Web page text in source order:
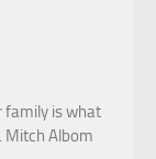
family is what
Mitch Albom